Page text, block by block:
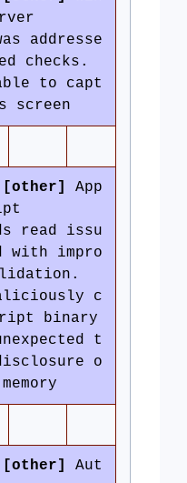
addresse
checks.
to capt
screen
[other]
App
read issu
with impro
c
binary
t
o
[other]
Aut